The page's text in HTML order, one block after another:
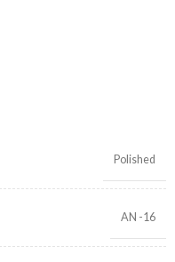
Polished
AN -16